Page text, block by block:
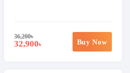
36,200৳
32,900৳ Buy Now